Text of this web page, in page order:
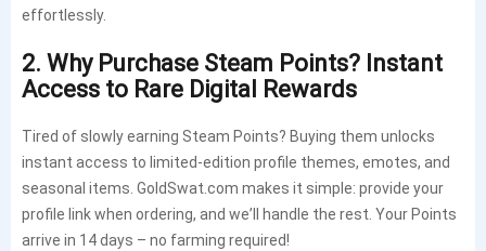
effortlessly.
2. Why Purchase Steam Points? Instant
Access to Rare Digital Rewards
Tired of slowly earning Steam Points? Buying them unlocks
instant access to limited-edition profile themes, emotes, and
seasonal items. GoldSwat.com makes it simple: provide your
profile link when ordering, and we’ll handle the rest. Your Points
arrive in 14 days – no farming required!